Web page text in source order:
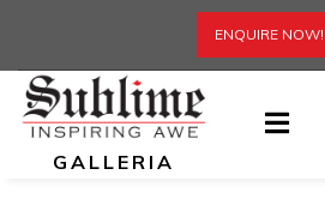
ENQUIRE NOW!
GALLERIA